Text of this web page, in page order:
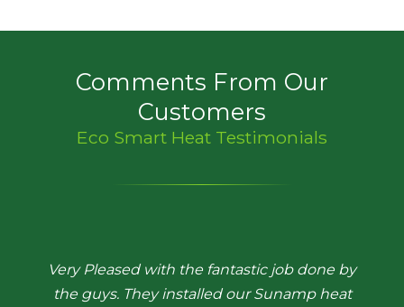
Comments From Our
Customers
Eco Smart Heat Testimonials
Very Pleased with the fantastic job done by
the guys. They installed our Sunamp heat